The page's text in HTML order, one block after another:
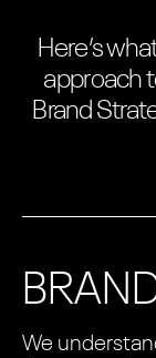
Here’s
approach
Brand
We